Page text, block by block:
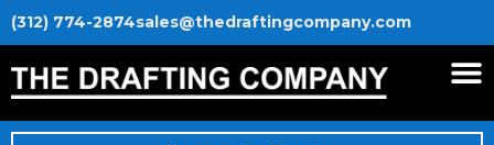
(312) 774-2874sales@thedraftingcompany.com